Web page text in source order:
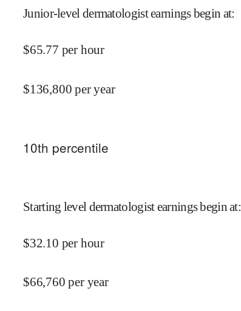
Junior-level dermatologist earnings begin at:
$65.77 per hour
$136,800 per year
10th percentile
Starting level dermatologist earnings begin at:
$32.10 per hour
$66,760 per year